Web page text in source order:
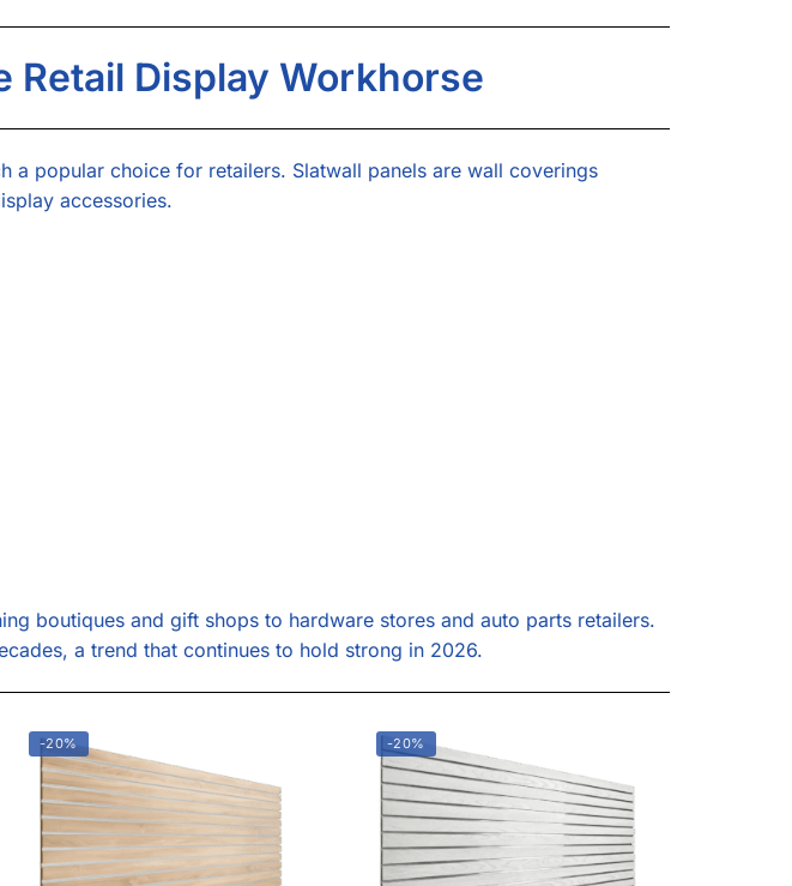
Display Workhorse
a popular choice for retailers. Slatwall panels are wall coverings
accessories.
boutiques and gift shops to hardware stores and auto parts retailers.
a trend that continues to hold strong in 2026.
-20% -20%